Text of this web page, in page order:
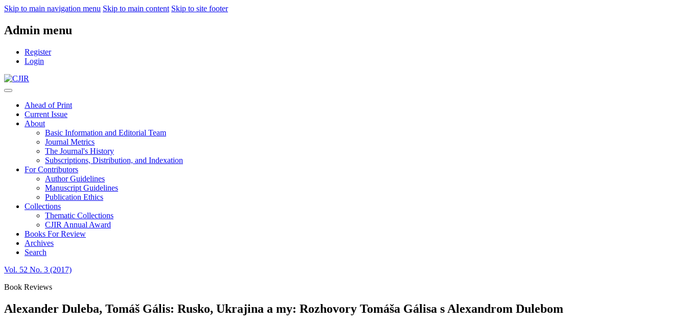
Skip to main navigation menu Skip to main content Skip to site footer
Admin menu
Register
Login
Ahead of Print
Current Issue
About
Basic Information and Editorial Team
Journal Metrics
The Journal's History
Subscriptions, Distribution, and Indexation
For Contributors
Author Guidelines
Manuscript Guidelines
Publication Ethics
Collections
Thematic Collections
CJIR Annual Award
Books For Review
Archives
Search
Vol. 52 No. 3 (2017)
Book Reviews
Alexander Duleba, Tomáš Gális: Rusko, Ukrajina a my: Rozhovory Tomáša Gálisa s Alexandrom Dulebom